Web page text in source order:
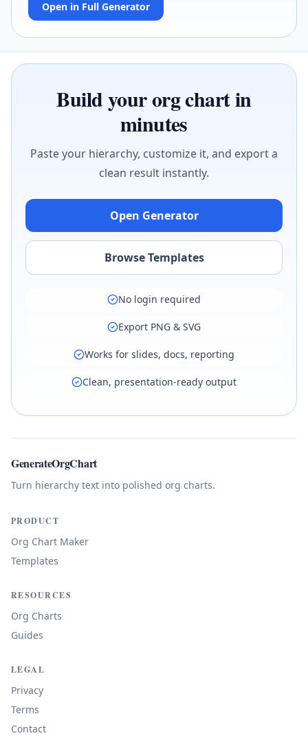
Open in Full Generator
Build your org chart in
minutes
Paste your hierarchy, customize it, and export a
clean result instantly.
Open Generator
Browse Templates
No login required
Export PNG & SVG
Works for slides, docs, reporting
Clean, presentation-ready output
GenerateOrgChart
Turn hierarchy text into polished org charts.
PRODUCT
Org Chart Maker
Templates
RESOURCES
Org Charts
Guides
LEGAL
Privacy
Terms
Contact